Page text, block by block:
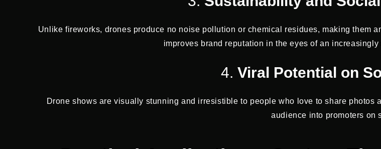
Unlike fireworks, drones produce no noise pollution or chemical residues, making them
improves brand reputation in the eyes of an
4. Viral Potential on
Drone shows are visually stunning and irresistible to people who love to share
audience into promoters on